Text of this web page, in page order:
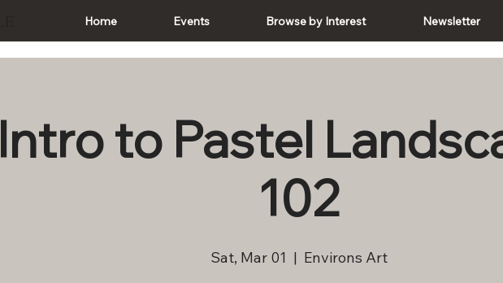
Home Events Browse by Interest Newsletter
Intro to Pastel
102
Sat, Mar 01
  |
Environs Art